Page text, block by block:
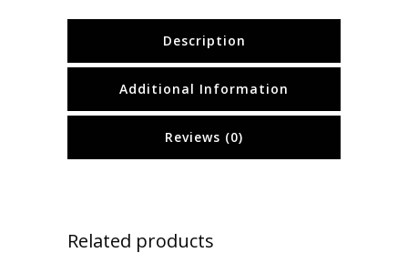
Description
Additional Information
Reviews (0)
Related products